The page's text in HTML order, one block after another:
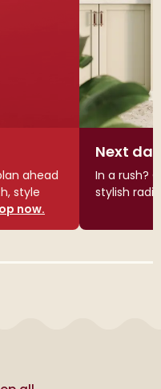
ahead
style
now.
Next
In a rush?
stylish